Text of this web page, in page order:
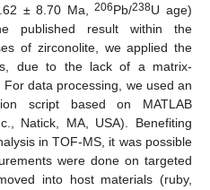
± 8.70 Ma,206Pb/238U age)
published result within the
of zirconolite, we applied the
due to the lack of a matrix-
data processing, we used an
script based on MATLAB
Natick, MA, USA). Benefiting
in TOF-MS, it was possible
were done on targeted
into host materials (ruby,